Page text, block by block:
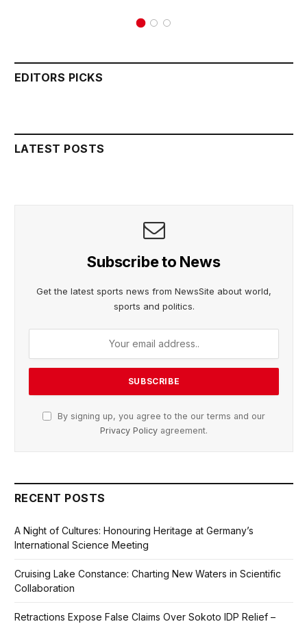
EDITORS PICKS
LATEST POSTS
Subscribe to News
Get the latest sports news from NewsSite about world,
sports and politics.
By signing up, you agree to the our terms and our
Privacy Policy agreement.
RECENT POSTS
A Night of Cultures: Honouring Heritage at Germany’s
International Science Meeting
Cruising Lake Constance: Charting New Waters in Scientific
Collaboration
Retractions Expose False Claims Over Sokoto IDP Relief –